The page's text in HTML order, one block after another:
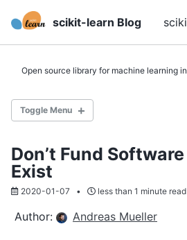
primary
content
footer
scikit-learn Blog
Open source library for machine learning
Toggle Menu
Category
Tag
Year
Don’t Fund
Exist
2020-01-07 less than 1 minute read
Author: Andreas Mueller